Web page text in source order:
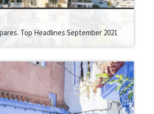
Top Headlines September 2021